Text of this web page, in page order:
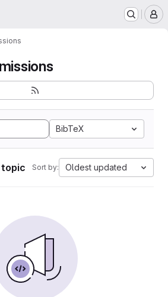
BibTeX
Sort by: Oldest updated